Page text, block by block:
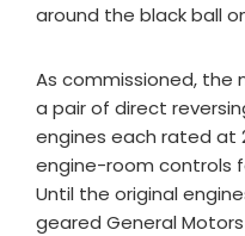
around the black ball
As commissioned, the
a pair of direct
engines each rated at
engine-room controls
Until the original
geared General